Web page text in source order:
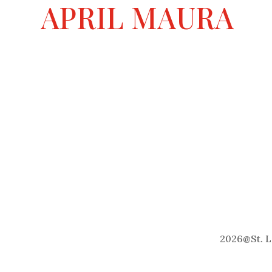
t
APRIL MAURA
2026@St.